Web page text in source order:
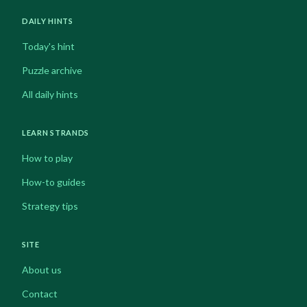
DAILY HINTS
Today's hint
Puzzle archive
All daily hints
LEARN STRANDS
How to play
How-to guides
Strategy tips
SITE
About us
Contact